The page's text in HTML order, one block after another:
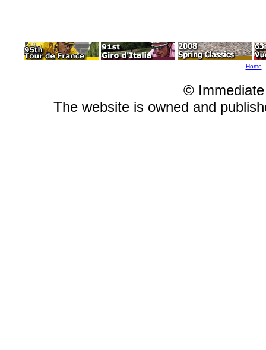
Home
©
The website is owned and